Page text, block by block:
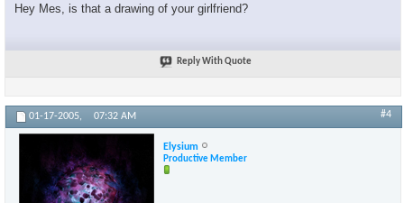
Hey Mes, is that a drawing of your girlfriend?
Reply With Quote
01-17-2005, 07:32 AM #4
Elysium
Productive Member